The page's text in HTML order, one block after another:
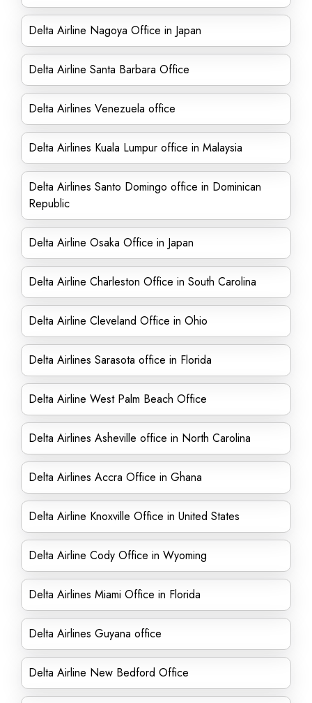
Delta Airline Nagoya Office in Japan
Delta Airline Santa Barbara Office
Delta Airlines Venezuela office
Delta Airlines Kuala Lumpur office in Malaysia
Delta Airlines Santo Domingo office in Dominican
Republic
Delta Airline Osaka Office in Japan
Delta Airline Charleston Office in South Carolina
Delta Airline Cleveland Office in Ohio
Delta Airlines Sarasota office in Florida
Delta Airline West Palm Beach Office
Delta Airlines Asheville office in North Carolina
Delta Airlines Accra Office in Ghana
Delta Airline Knoxville Office in United States
Delta Airline Cody Office in Wyoming
Delta Airlines Miami Office in Florida
Delta Airlines Guyana office
Delta Airline New Bedford Office